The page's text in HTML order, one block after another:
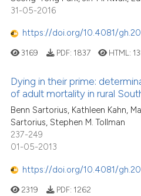
31-05-2016
https://doi.org/10.4081/
3169 PDF: 1837 HTML:
Dying in their prime:
of adult mortality in rural
Benn Sartorius, Kathleen Kahn,
Sartorius, Stephen M. Tollman
237-249
01-05-2013
https://doi.org/10.4081/
2319 PDF: 1262